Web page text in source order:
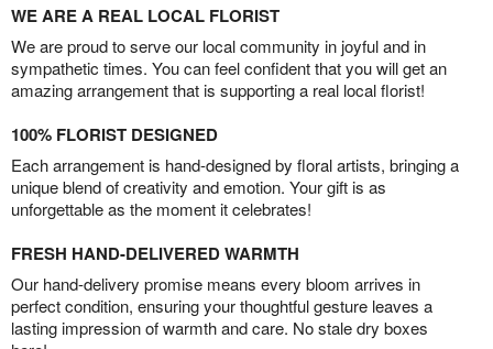
WE ARE A REAL LOCAL FLORIST
We are proud to serve our local community in joyful and in
sympathetic times. You can feel confident that you will get an
amazing arrangement that is supporting a real local florist!
100% FLORIST DESIGNED
Each arrangement is hand-designed by floral artists, bringing a
unique blend of creativity and emotion. Your gift is as
unforgettable as the moment it celebrates!
FRESH HAND-DELIVERED WARMTH
Our hand-delivery promise means every bloom arrives in
perfect condition, ensuring your thoughtful gesture leaves a
lasting impression of warmth and care. No stale dry boxes